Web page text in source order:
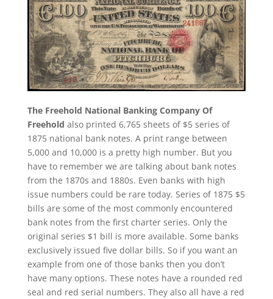
The Freehold National Banking Company Of
Freehold also printed 6,765 sheets of $5 series of
1875 national bank notes. A print range between
5,000 and 10,000 is a pretty high number. But you
have to remember we are talking about bank notes
from the 1870s and 1880s. Even banks with high
issue numbers could be rare today. Series of 1875 $5
bills are some of the most commonly encountered
bank notes from the first charter series. Only the
original series $1 bill is more available. Some banks
exclusively issued five dollar bills. So if you want an
example from one of those banks then you don’t
have many options. These notes have a rounded red
seal and red serial numbers. They also all have a red